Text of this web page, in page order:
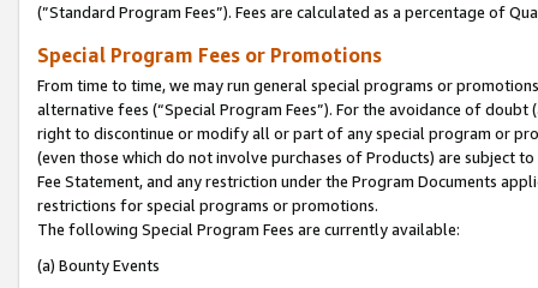
(”Standard Program Fees”). Fees are calculated as a percentage of
Special Program Fees or Promotions
From time to time, we may run general special programs or
alternative fees (“Special Program Fees”). For the avoidance of
right to discontinue or modify all or part of any special program or
(even those which do not involve purchases of Products) are subject
Fee Statement, and any restriction under the Program Documents
restrictions for special programs or promotions.
The following Special Program Fees are currently available:
(a) Bounty Events